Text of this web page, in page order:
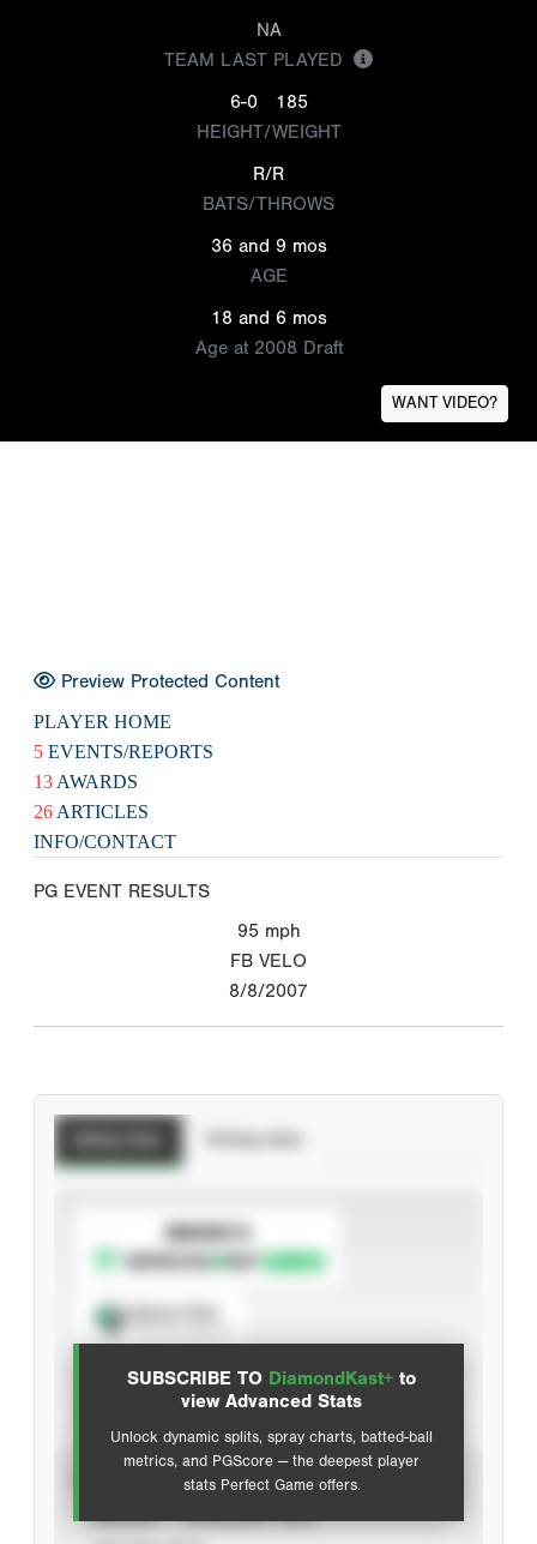
NA
TEAM LAST PLAYED
6-0
185
HEIGHT/WEIGHT
R/R
BATS/THROWS
36 and 9 mos
AGE
18 and 6 mos
Age at 2008 Draft
WANT VIDEO?
Preview Protected Content
PLAYER HOME
5 EVENTS/REPORTS
13 AWARDS
26 ARTICLES
INFO/CONTACT
PG EVENT RESULTS
95 mph
FB VELO
8/8/2007
SUBSCRIBE TO DiamondKast+ to
view Advanced Stats
Unlock dynamic splits, spray charts, batted-ball
metrics, and PGScore — the deepest player
stats Perfect Game offers.
SUBSCRIBE TO
Advanced Statistics